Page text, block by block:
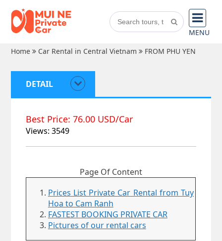
MENU
Home
Car Rental in Central Vietnam FROM PHU YEN
DETAIL
Best Price: 76.00 USD/Car
Views: 3549
Page Of Content
Prices List Private Car Rental from Tuy
Hoa to Cam Ranh
FASTEST BOOKING PRIVATE CAR
Pictures of our rental cars